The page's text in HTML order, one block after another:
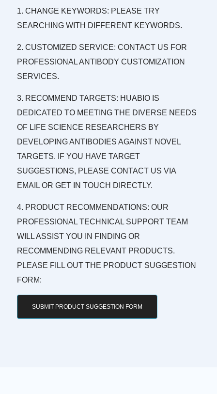
1. CHANGE KEYWORDS: PLEASE TRY
SEARCHING WITH DIFFERENT KEYWORDS.
2. CUSTOMIZED SERVICE: CONTACT US FOR
PROFESSIONAL ANTIBODY CUSTOMIZATION
SERVICES.
3. RECOMMEND TARGETS: HUABIO IS
DEDICATED TO MEETING THE DIVERSE NEEDS
OF LIFE SCIENCE RESEARCHERS BY
DEVELOPING ANTIBODIES AGAINST NOVEL
TARGETS. IF YOU HAVE TARGET
SUGGESTIONS, PLEASE CONTACT US VIA
EMAIL OR GET IN TOUCH DIRECTLY.
4. PRODUCT RECOMMENDATIONS: OUR
PROFESSIONAL TECHNICAL SUPPORT TEAM
WILL ASSIST YOU IN FINDING OR
RECOMMENDING RELEVANT PRODUCTS.
PLEASE FILL OUT THE PRODUCT SUGGESTION
FORM:
SUBMIT PRODUCT SUGGESTION FORM